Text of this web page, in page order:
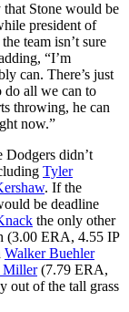
Stone would be
president of
team isn’t sure
“I’m
can. There’s just
do all we can to
throwing, he can
now.”
Dodgers didn’t
Tyler
. If the
be deadline
the only other
(3.00 ERA, 4.55 IP
Walker Buehler
Miller(7.79 ERA,
out of the tall grass